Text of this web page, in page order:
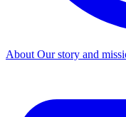
About Our story and